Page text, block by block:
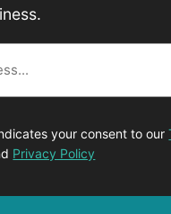
your consent to our
Privacy Policy